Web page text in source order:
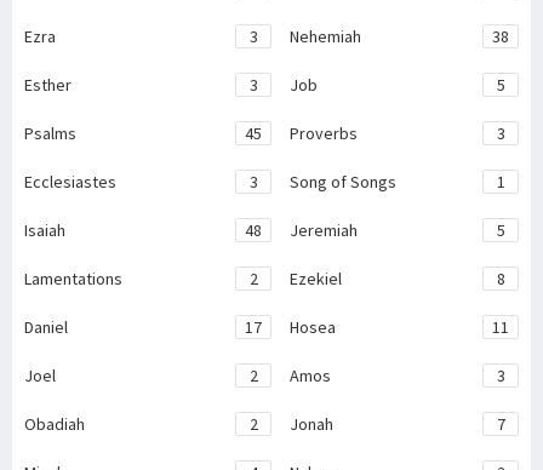
Ezra 3 Nehemiah 38
Esther 3 Job 5
Psalms 45 Proverbs 3
Ecclesiastes 3 Song of Songs 1
Isaiah 48 Jeremiah 5
Lamentations 2 Ezekiel 8
Daniel 17 Hosea 11
Joel 2 Amos 3
Obadiah 2 Jonah 7